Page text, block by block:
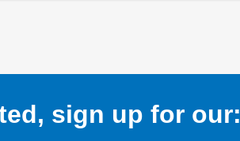
sign up for our: